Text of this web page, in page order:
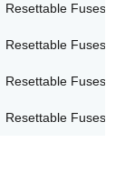
Resettable Fuses
Resettable Fuses
Resettable Fuses
Resettable Fuses